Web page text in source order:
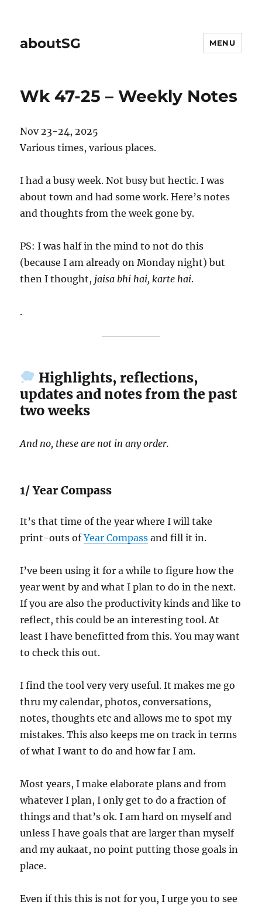
aboutSG MENU
Wk 47-25 – Weekly Notes
Nov 23-24, 2025
Various times, various places.
I had a busy week. Not busy but hectic. I was
about town and had some work. Here’s notes
and thoughts from the week gone by.
PS: I was half in the mind to not do this
(because I am already on Monday night) but
then I thought, jaisa bhi hai, karte hai.
.
Highlights, reflections,
updates and notes from the past
two weeks
And no, these are not in any order.
1/ Year Compass
It’s that time of the year where I will take
print-outs ofYear Compass and fill it in.
I’ve been using it for a while to figure how the
year went by and what I plan to do in the next.
If you are also the productivity kinds and like to
reflect, this could be an interesting tool. At
least I have benefitted from this. You may want
to check this out.
I find the tool very very useful. It makes me go
thru my calendar, photos, conversations,
notes, thoughts etc and allows me to spot my
mistakes. This also keeps me on track in terms
of what I want to do and how far I am.
Most years, I make elaborate plans and from
whatever I plan, I only get to do a fraction of
things and that’s ok. I am hard on myself and
unless I have goals that are larger than myself
and my aukaat, no point putting those goals in
place.
Even if this this is not for you, I urge you to see